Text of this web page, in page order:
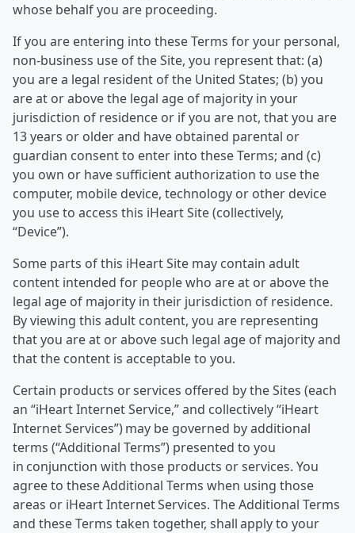
whose behalf you are proceeding.
If you are entering into these Terms for your personal,
non-business use of the Site, you represent that: (a)
you are a legal resident of the United States; (b) you
are at or above the legal age of majority in your
jurisdiction of residence or if you are not, that you are
13 years or older and have obtained parental or
guardian consent to enter into these Terms; and (c)
you own or have sufficient authorization to use the
computer, mobile device, technology or other device
you use to access this iHeart Site (collectively,
“Device”).
Some parts of this iHeart Site may contain adult
content intended for people who are at or above the
legal age of majority in their jurisdiction of residence.
By viewing this adult content, you are representing
that you are at or above such legal age of majority and
that the content is acceptable to you.
Certain products or services offered by the Sites (each
an “iHeart Internet Service,” and collectively “iHeart
Internet Services”) may be governed by additional
terms (“Additional Terms”) presented to you
in conjunction with those products or services. You
agree to these Additional Terms when using those
areas or iHeart Internet Services. The Additional Terms
and these Terms taken together, shall apply to your